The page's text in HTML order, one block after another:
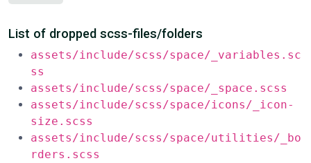
List of dropped scss-files/folders
assets/include/scss/space/_variables.sc
ss
assets/include/scss/space/_space.scss
assets/include/scss/space/icons/_icon-
size.scss
assets/include/scss/space/utilities/_bo
rders.scss